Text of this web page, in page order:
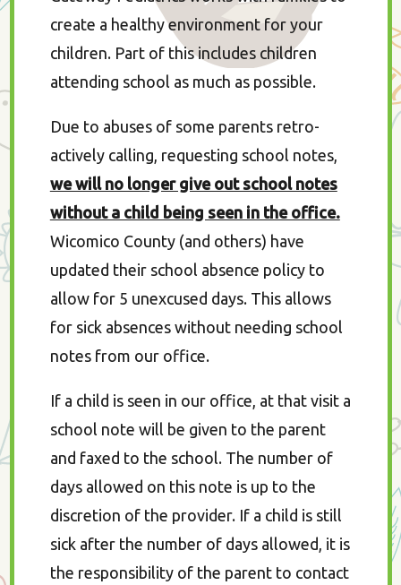
create a healthy environment for your
children. Part of this includes children
attending school as much as possible.
Due to abuses of some parents retro-
actively calling, requesting school notes,
we will no longer give out school notes
without a child being seen in the office.
Wicomico County (and others) have
updated their school absence policy to
allow for 5 unexcused days. This allows
for sick absences without needing school
notes from our office.
If a child is seen in our office, at that visit a
school note will be given to the parent
and faxed to the school. The number of
days allowed on this note is up to the
discretion of the provider. If a child is still
sick after the number of days allowed, it is
the responsibility of the parent to contact